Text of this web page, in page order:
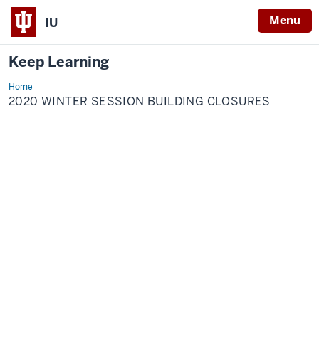
IU Menu
Keep Learning
Home
2020
Winter
Session
2020 WINTER SESSION BUILDING CLOSURES